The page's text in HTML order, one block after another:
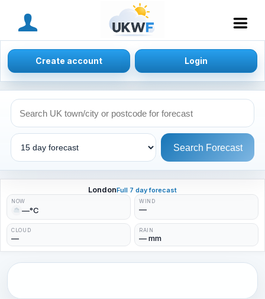
Create account Login
Search Forecast
LondonFull 7 day forecast
NOW
—°C
WIND
—
CLOUD
—
RAIN
— mm